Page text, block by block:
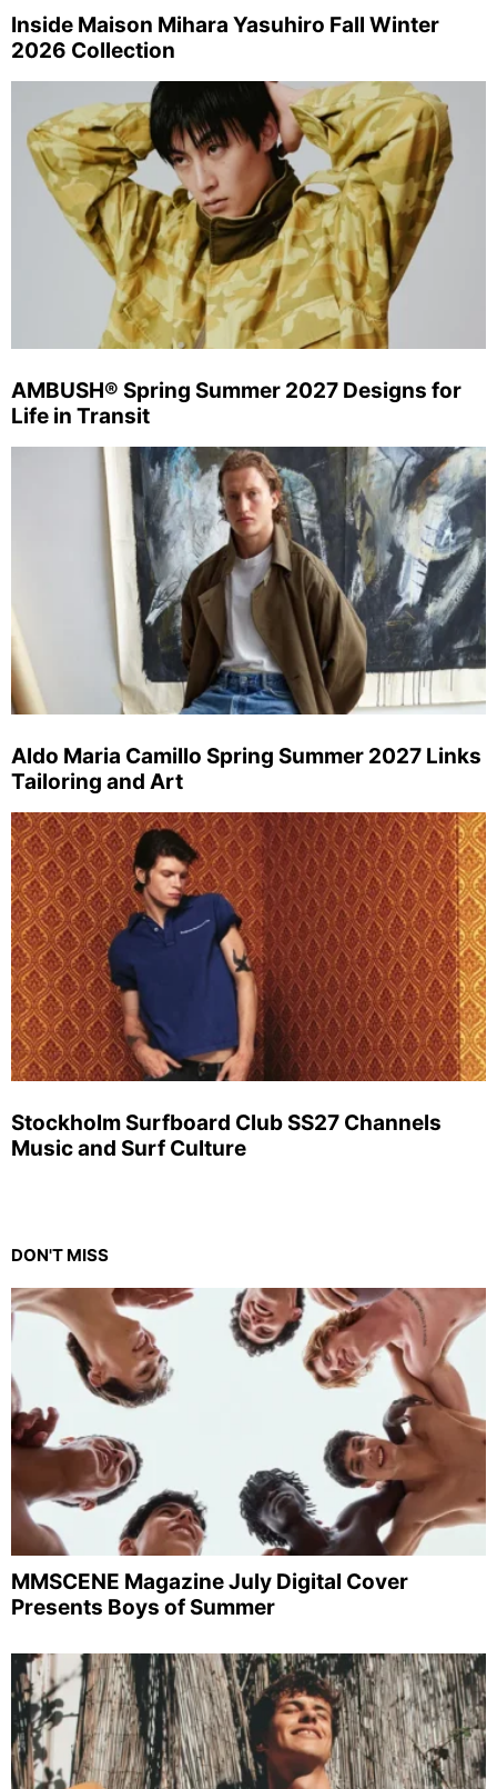
Inside Maison Mihara Yasuhiro Fall Winter
2026 Collection
AMBUSH® Spring Summer 2027 Designs for
Life in Transit
Aldo Maria Camillo Spring Summer 2027 Links
Tailoring and Art
Stockholm Surfboard Club SS27 Channels
Music and Surf Culture
DON'T MISS
MMSCENE Magazine July Digital Cover
Presents Boys of Summer